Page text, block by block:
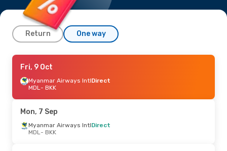
Return One way
Fri, 4 Sep
Myanmar Airways Intl
Direct
Myanmar Airways Intl
Direct
BKK - MDL
Fri, 9 Oct
Myanmar Airways IntlDirect
MDL- BKK
Mon, 7 Sep
Myanmar Airways IntlDirect
MDL- BKK